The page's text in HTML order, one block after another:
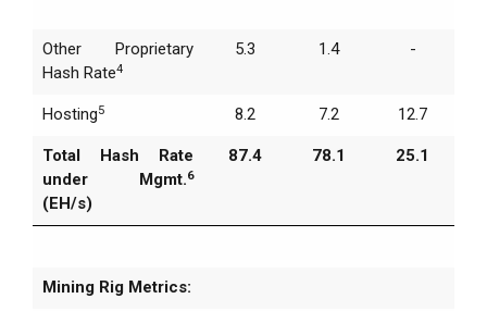
Other Proprietary
Hash Rate4
5.3 1.4 -
Hosting5 8.2 7.2 12.7
Total Hash Rate
under Mgmt.6
(EH/s)
87.4 78.1 25.1
Mining Rig Metrics: